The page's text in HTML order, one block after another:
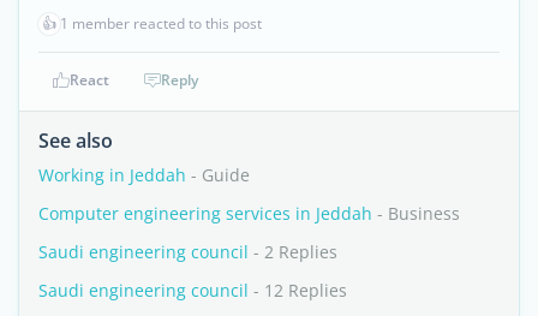
👍 1 member reacted to this post
React Reply
See also
Working in Jeddah - Guide
Computer engineering services in Jeddah - Business
Saudi engineering council - 2 Replies
Saudi engineering council - 12 Replies